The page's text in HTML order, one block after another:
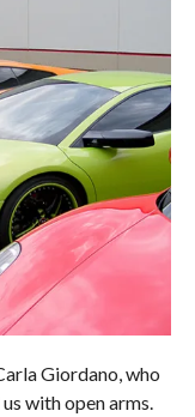
Giordano, who
with open arms.